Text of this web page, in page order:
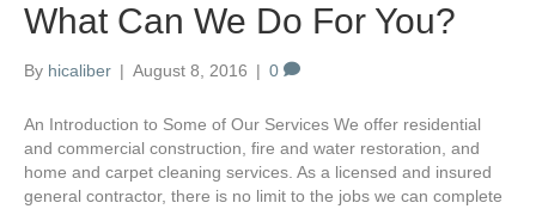
What Can We Do For You?
By hicaliber | August 8, 2016 | 0
An Introduction to Some of Our Services We offer residential
and commercial construction, fire and water restoration, and
home and carpet cleaning services. As a licensed and insured
general contractor, there is no limit to the jobs we can complete